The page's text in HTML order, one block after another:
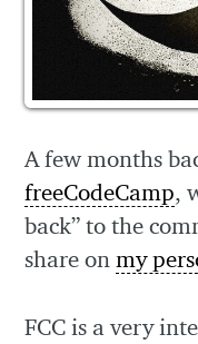
A few months
freeCodeCamp,
back” to the
share onmy
FCC is a very